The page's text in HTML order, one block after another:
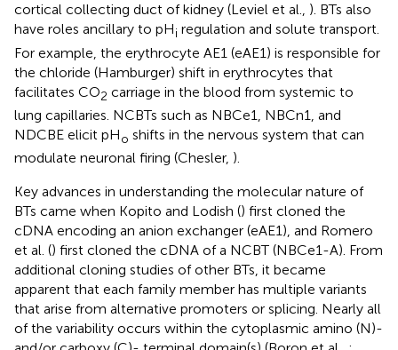
cortical collecting duct of kidney (Leviel et al., ). BTs also
have roles ancillary to pHi regulation and solute transport.
For example, the erythrocyte AE1 (eAE1) is responsible for
the chloride (Hamburger) shift in erythrocytes that
facilitates CO2 carriage in the blood from systemic to
lung capillaries. NCBTs such as NBCe1, NBCn1, and
NDCBE elicit pHo shifts in the nervous system that can
modulate neuronal firing (Chesler, ).
Key advances in understanding the molecular nature of
BTs came when Kopito and Lodish () first cloned the
cDNA encoding an anion exchanger (eAE1), and Romero
et al. () first cloned the cDNA of a NCBT (NBCe1-A). From
additional cloning studies of other BTs, it became
apparent that each family member has multiple variants
that arise from alternative promoters or splicing. Nearly all
of the variability occurs within the cytoplasmic amino (N)-